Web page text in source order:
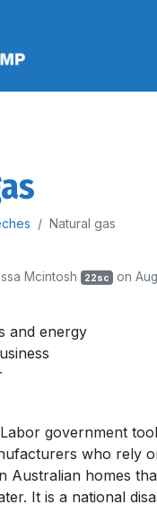
Natural gas
Mcintosh 22sc on
and energy
government
who rely
Australian homes
It is a national